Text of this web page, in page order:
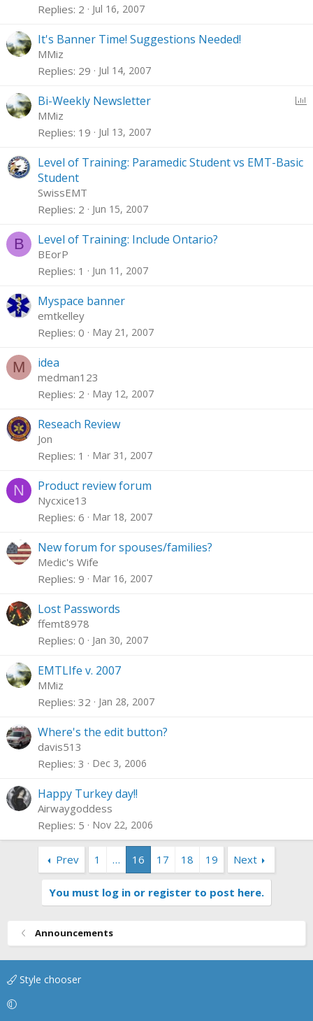
Replies 2 Jul 16, 2007
It's Banner Time! Suggestions Needed!
MMiz
Replies 29 Jul 14, 2007
Bi-Weekly Newsletter
MMiz
Replies 19 Jul 13, 2007
Level of Training: Paramedic Student vs EMT-Basic
Student
SwissEMT
Replies 2 Jun 15, 2007
B Level of Training: Include Ontario?
BEorP
Replies 1 Jun 11, 2007
Myspace banner
emtkelley
Replies 0 May 21, 2007
M idea
medman123
Replies 2 May 12, 2007
Reseach Review
Jon
Replies 1 Mar 31, 2007
N Product review forum
Nycxice13
Replies 6 Mar 18, 2007
New forum for spouses/families?
Medic's Wife
Replies 9 Mar 16, 2007
Lost Passwords
ffemt8978
Replies 0 Jan 30, 2007
EMTLIfe v. 2007
MMiz
Replies 32 Jan 28, 2007
Where's the edit button?
davis513
Replies 3 Dec 3, 2006
Happy Turkey day!!
Airwaygoddess
Replies 5 Nov 22, 2006
Prev 1 … 16 17 18 19 Next
You must log in or register to post here.
Announcements
Style chooser